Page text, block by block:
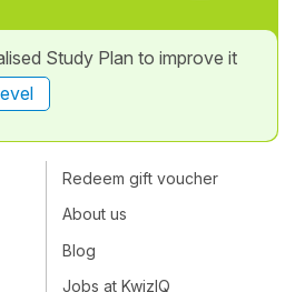
Study Plan to improve it
Redeem gift voucher
About us
Blog
Jobs at KwizIQ